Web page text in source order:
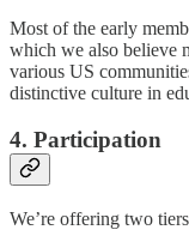
Most of the early
which we also believe
various US
distinctive culture in
4. Participation
We’re offering two